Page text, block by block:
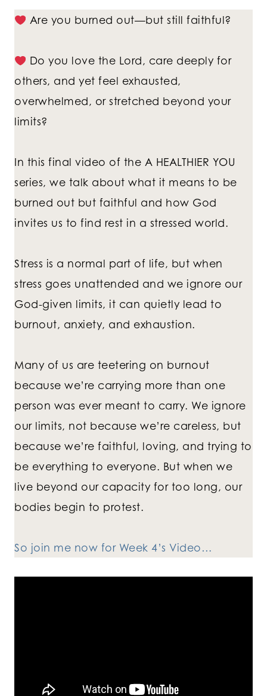
Are you burned out—but still faithful?
Do you love the Lord, care deeply for
others, and yet feel exhausted,
overwhelmed, or stretched beyond your
limits?
In this final video of the A HEALTHIER YOU
series, we talk about what it means to be
burned out but faithful and how God
invites us to find rest in a stressed world.
Stress is a normal part of life, but when
stress goes unattended and we ignore our
God-given limits, it can quietly lead to
burnout, anxiety, and exhaustion.
Many of us are teetering on burnout
because we’re carrying more than one
person was ever meant to carry. We ignore
our limits, not because we’re careless, but
because we’re faithful, loving, and trying to
be everything to everyone. But when we
live beyond our capacity for too long, our
bodies begin to protest.
So join me now for Week 4’s Video…